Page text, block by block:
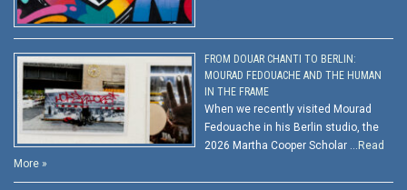
FROM DOUAR CHANTI TO BERLIN:
MOURAD FEDOUACHE AND THE HUMAN
IN THE FRAME
When we recently visited Mourad
Fedouache in his Berlin studio, the
2026 Martha Cooper Scholar … Read
More »